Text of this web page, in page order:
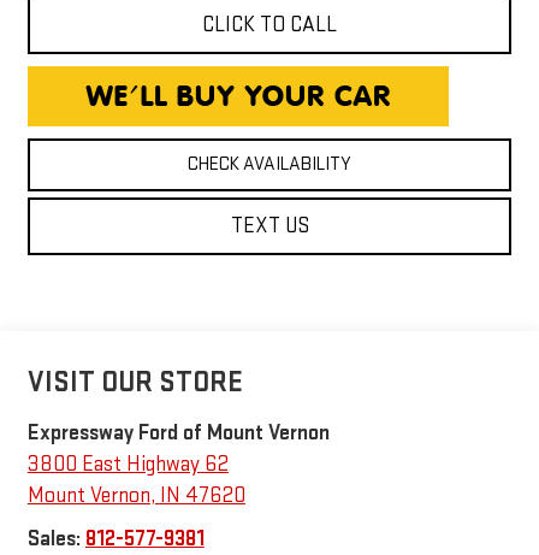
CLICK TO CALL
CHECK AVAILABILITY
TEXT US
VISIT OUR STORE
Expressway Ford of Mount Vernon
3800 East Highway 62
Mount Vernon, IN 47620
Sales: 812-577-9381